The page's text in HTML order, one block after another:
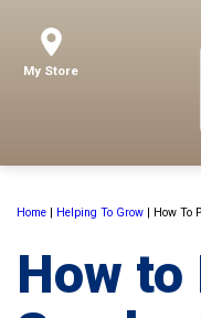
My Store
Home | Helping To Grow | How To
How to